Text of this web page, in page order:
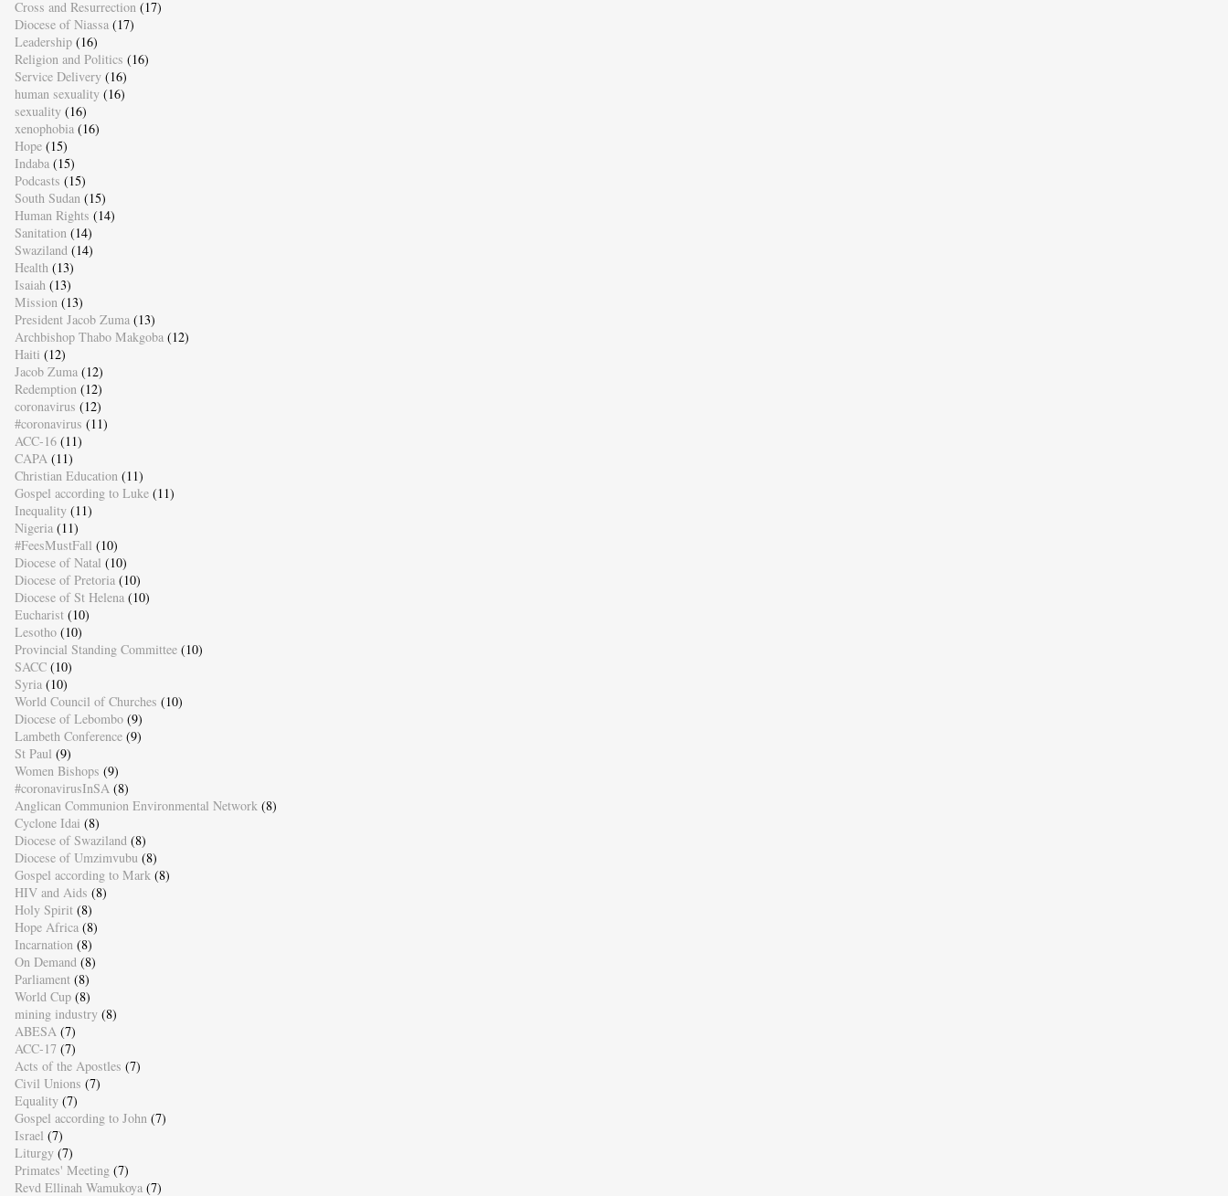
Cross and Resurrection (17)
Diocese of Niassa (17)
Leadership (16)
Religion and Politics (16)
Service Delivery (16)
human sexuality (16)
sexuality (16)
xenophobia (16)
Hope (15)
Indaba (15)
Podcasts (15)
South Sudan (15)
Human Rights (14)
Sanitation (14)
Swaziland (14)
Health (13)
Isaiah (13)
Mission (13)
President Jacob Zuma (13)
Archbishop Thabo Makgoba (12)
Haiti (12)
Jacob Zuma (12)
Redemption (12)
coronavirus (12)
#coronavirus (11)
ACC-16 (11)
CAPA (11)
Christian Education (11)
Gospel according to Luke (11)
Inequality (11)
Nigeria (11)
#FeesMustFall (10)
Diocese of Natal (10)
Diocese of Pretoria (10)
Diocese of St Helena (10)
Eucharist (10)
Lesotho (10)
Provincial Standing Committee (10)
SACC (10)
Syria (10)
World Council of Churches (10)
Diocese of Lebombo (9)
Lambeth Conference (9)
St Paul (9)
Women Bishops (9)
#coronavirusInSA (8)
Anglican Communion Environmental Network (8)
Cyclone Idai (8)
Diocese of Swaziland (8)
Diocese of Umzimvubu (8)
Gospel according to Mark (8)
HIV and Aids (8)
Holy Spirit (8)
Hope Africa (8)
Incarnation (8)
On Demand (8)
Parliament (8)
World Cup (8)
mining industry (8)
ABESA (7)
ACC-17 (7)
Acts of the Apostles (7)
Civil Unions (7)
Equality (7)
Gospel according to John (7)
Israel (7)
Liturgy (7)
Primates' Meeting (7)
Revd Ellinah Wamukoya (7)